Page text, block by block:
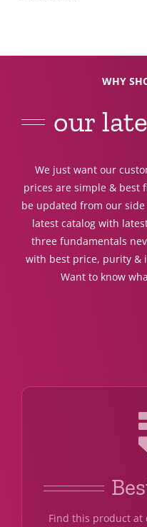
WHY
our
We just want our
prices are simple & best
be updated from our
latest catalog with
three fundamentals
with best price, purity &
Want to know
Find this product at